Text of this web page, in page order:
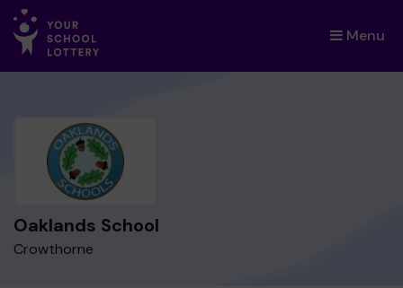
Menu
×
Oaklands School
Crowthorne